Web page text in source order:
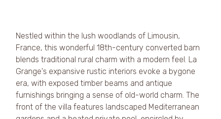
Nestled within the lush woodlands of Limousin,
France, this wonderful 18th-century converted barn
blends traditional rural charm with a modern feel. La
Grange's expansive rustic interiors evoke a bygone
era, with exposed timber beams and antique
furnishings bringing a sense of old-world charm. The
front of the villa features landscaped Mediterranean